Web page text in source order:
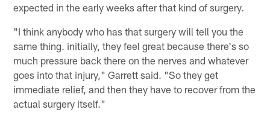
expected in the early weeks after that kind of surgery.
"I think anybody who has that surgery will tell you the
same thing. initially, they feel great because there's so
much pressure back there on the nerves and whatever
goes into that injury," Garrett said. "So they get
immediate relief, and then they have to recover from the
actual surgery itself."